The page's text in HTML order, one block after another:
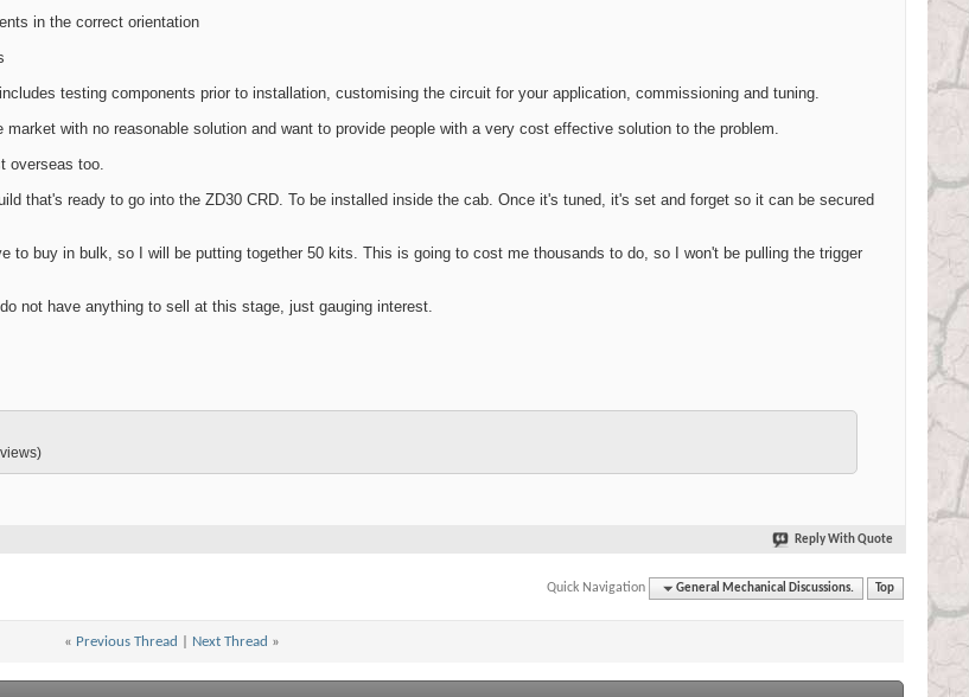
in the correct orientation
testing components prior to installation, customising the circuit for your application, commissioning and tuning.
with no reasonable solution and want to provide people with a very cost effective solution to the problem.
overseas too.
that's ready to go into the ZD30 CRD. To be installed inside the cab. Once it's tuned, it's set and forget so it can be secured
to buy in bulk, so I will be putting together 50 kits. This is going to cost me thousands to do, so I won't be pulling the trigger
not have anything to sell at this stage, just gauging interest.
Reply With Quote
Quick Navigation General Mechanical Discussions. Top
« Previous Thread Next Thread »